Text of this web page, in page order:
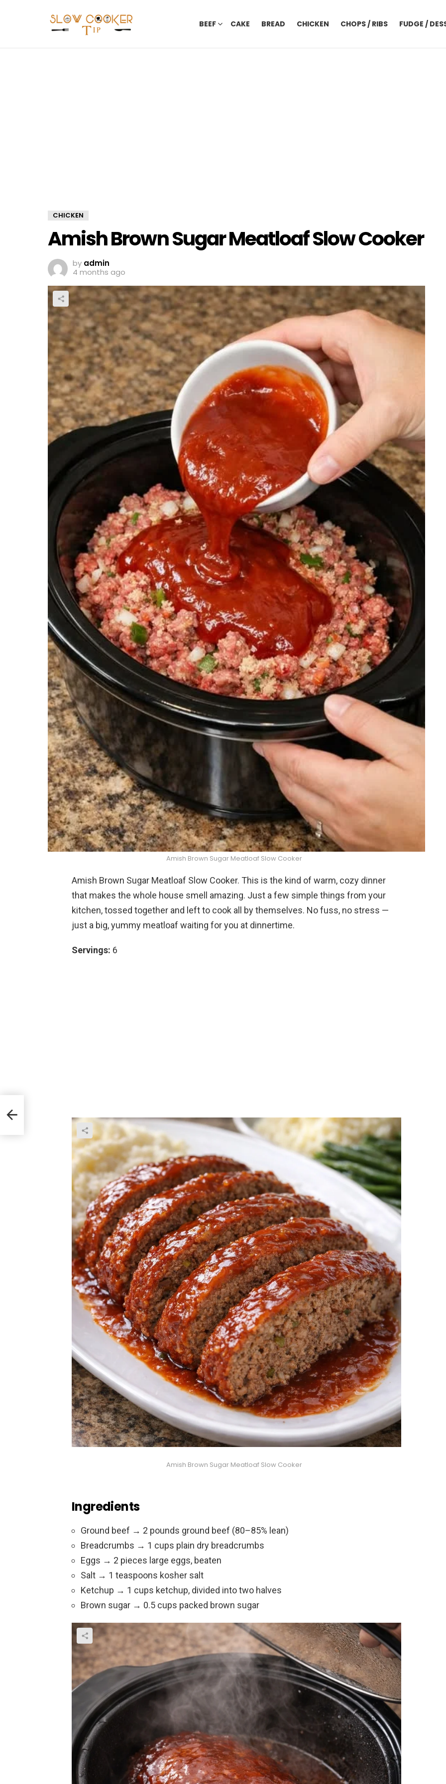
BEEF CAKE BREAD CHICKEN CHOPS / RIBS FUDGE /
CHICKEN
Amish Brown Sugar Meatloaf Slow Cooker
by admin
4 months ago
Amish Brown Sugar Meatloaf Slow Cooker
Amish Brown Sugar Meatloaf Slow Cooker. This is the kind of warm, cozy dinner
that makes the whole house smell amazing. Just a few simple things from your
kitchen, tossed together and left to cook all by themselves. No fuss, no stress —
just a big, yummy meatloaf waiting for you at dinnertime.
Servings: 6
Amish Brown Sugar Meatloaf Slow Cooker
Ingredients
Ground beef → 2 pounds ground beef (80–85% lean)
Breadcrumbs → 1 cups plain dry breadcrumbs
Eggs → 2 pieces large eggs, beaten
Salt → 1 teaspoons kosher salt
Ketchup → 1 cups ketchup, divided into two halves
Brown sugar → 0.5 cups packed brown sugar